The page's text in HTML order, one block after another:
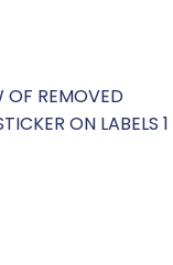
OF REMOVED
ON LABELS 1